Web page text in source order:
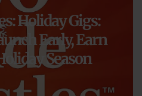
Holiday Gigs:
Early, Earn
Season